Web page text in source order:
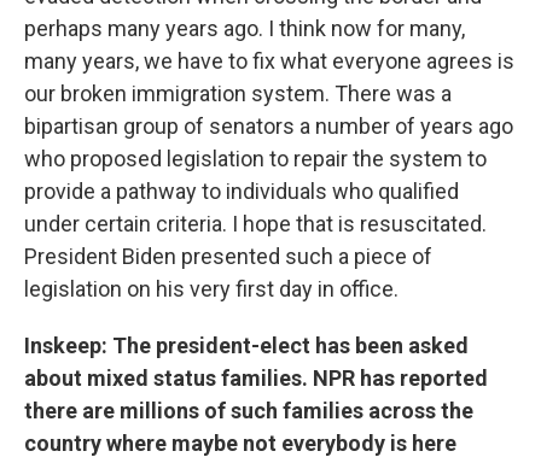
perhaps many years ago. I think now for many,
many years, we have to fix what everyone agrees is
our broken immigration system. There was a
bipartisan group of senators a number of years ago
who proposed legislation to repair the system to
provide a pathway to individuals who qualified
under certain criteria. I hope that is resuscitated.
President Biden presented such a piece of
legislation on his very first day in office.
Inskeep: The president-elect has been asked
about mixed status families. NPR has reported
there are millions of such families across the
country where maybe not everybody is here